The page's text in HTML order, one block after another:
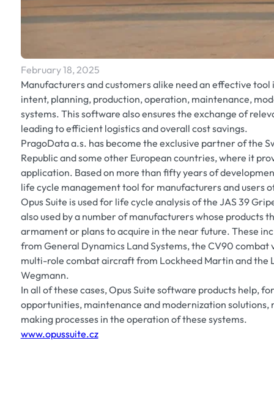
February 18, 2025
Manufacturers and customers alike need an effective
intent, planning, production, operation, maintenance,
systems. This software also ensures the exchange of
leading to efficient logistics and overall cost savings.
PragoData a.s. has become the exclusive partner of the
Republic and some other European countries, where it
application. Based on more than fifty years of
life cycle management tool for manufacturers and users
Opus Suite is used for life cycle analysis of the JAS 39
also used by a number of manufacturers whose products
armament or plans to acquire in the near future. These
from General Dynamics Land Systems, the CV90 combat
multi-role combat aircraft from Lockheed Martin and the
Wegmann.
In all of these cases, Opus Suite software products help,
opportunities, maintenance and modernization
making processes in the operation of these systems.
www.opussuite.cz